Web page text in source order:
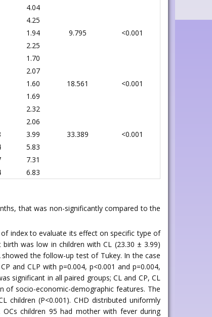
4.04
4.25
1.94 9.795
<0.001
2.25
1.70
2.07
1.60 18.561
<0.001
1.69
2.32
2.06
3.99 33.389
<0.001
5.83
7.31
6.83
that was non-significantly compared to the
index to evaluate its effect on specific type of
was low in children with CL (23.30 ± 3.99)
showed the follow-up test of Tukey. In the case
and CLP with p=0.004, p<0.001 and p=0.004,
significant in all paired groups; CL and CP, CL
of socio-economic-demographic features. The
children (P<0.001). CHD distributed uniformly
children 95 had mother with fever during